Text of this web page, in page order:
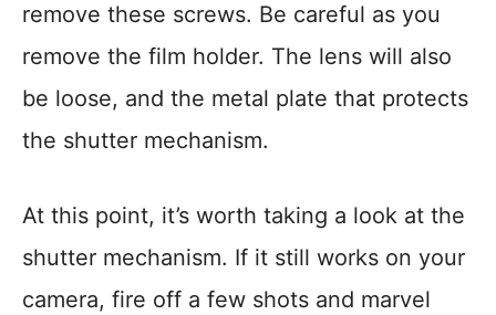
remove these screws. Be careful as you
remove the film holder. The lens will also
be loose, and the metal plate that protects
the shutter mechanism.
At this point, it’s worth taking a look at the
shutter mechanism. If it still works on your
camera, fire off a few shots and marvel